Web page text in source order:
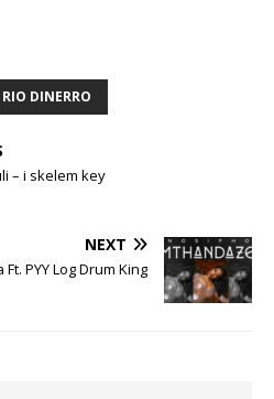
RIO DINERRO
– i skelem key
NEXT
PYY Log Drum King